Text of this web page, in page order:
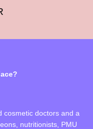
cosmetic doctors and a
nutritionists, PMU